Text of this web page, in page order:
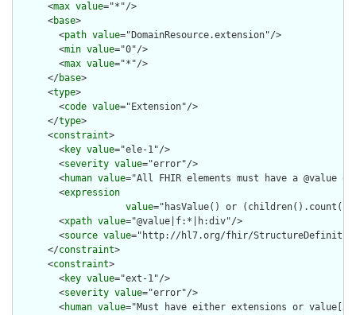
      <
max value="*"/>
      <
base>
        <
path value="DomainResource.extension"/>
        <
min value="0"/>
        <
max value="*"/>
      </
base>
      <
type>
        <
code value="Extension"/>
      </
type>
      <
constraint>
        <
key value="ele-1"/>
        <
severity value="error"/>
        <
human value="All FHIR elements must have a @value
        <
expression
value="hasValue() or
        <
xpath value="@value|f:*|h:div"/>
        <
source value="http://hl7.org/fhir/
      </
constraint>
      <
constraint>
        <
key value="ext-1"/>
        <
severity value="error"/>
        <
human value="Must have either extensions or